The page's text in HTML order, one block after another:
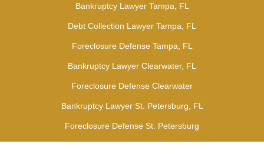
Bankruptcy Lawyer Tampa, FL
Debt Collection Lawyer Tampa, FL
Foreclosure Defense Tampa, FL
Bankruptcy Lawyer Clearwater, FL
Foreclosure Defense Clearwater
Bankruptcy Lawyer St. Petersburg, FL
Foreclosure Defense St. Petersburg